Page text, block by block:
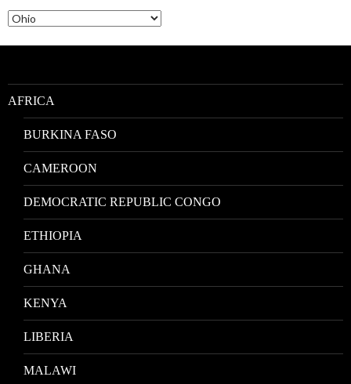
Nativities
by
Location
AFRICA
BURKINA FASO
CAMEROON
DEMOCRATIC REPUBLIC CONGO
ETHIOPIA
GHANA
KENYA
LIBERIA
MALAWI